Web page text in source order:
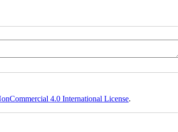
4.0 International License.